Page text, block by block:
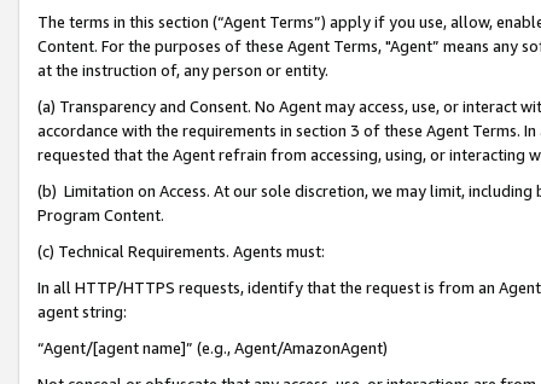
The terms in this section (“Agent Terms”) apply if you use, allow,
Content. For the purposes of these Agent Terms, "Agent” means
at the instruction of, any person or entity.
(a) Transparency and Consent. No Agent may access, use, or
accordance with the requirements in section 3 of these Agent Terms.
requested that the Agent refrain from accessing, using, or interacting
(b) Limitation on Access. At our sole discretion, we may limit,
Program Content.
(c) Technical Requirements. Agents must:
In all HTTP/HTTPS requests, identify that the request is from an
agent string:
“Agent/[agent name]” (e.g., Agent/AmazonAgent)